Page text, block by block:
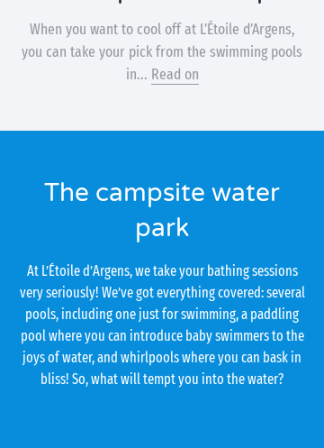
When you want to cool off at L’Étoile d’Argens,
you can take your pick from the swimming pools
in... Read on
The campsite water
park
At L’Étoile d’Argens, we take your bathing sessions
very seriously! We’ve got everything covered: several
pools, including one just for swimming, a paddling
pool where you can introduce baby swimmers to the
joys of water, and whirlpools where you can bask in
bliss! So, what will tempt you into the water?